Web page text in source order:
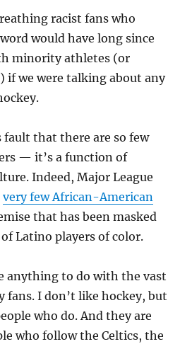
racist fans who
would have long since
minority athletes (or
if we were talking about any
fault that there are so few
— it’s a function of
Indeed, Major League
very few African-American
that has been masked
Latino players of color.
anything to do with the vast
fans. I don’t like hockey, but
who do. And they are
who follow the Celtics, the